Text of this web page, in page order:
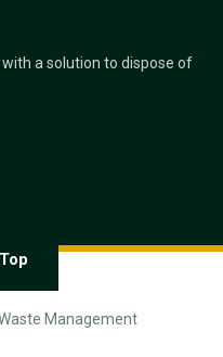
a solution to dispose of
Management